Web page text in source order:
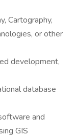
Cartography,
or other
development,
database
and
GIS